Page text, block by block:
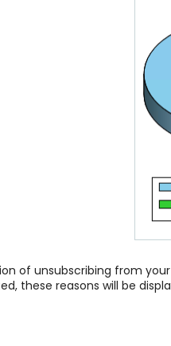
of unsubscribing from
these reasons will be